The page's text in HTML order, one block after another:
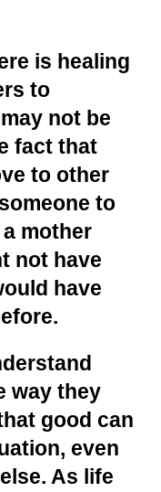
is healing
to
not be
fact that
to other
to
mother
not have
have
way they
good can
even
As life